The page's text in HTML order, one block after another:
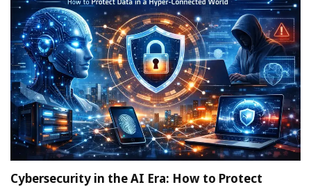
Cybersecurity in the AI Era: How to Protect